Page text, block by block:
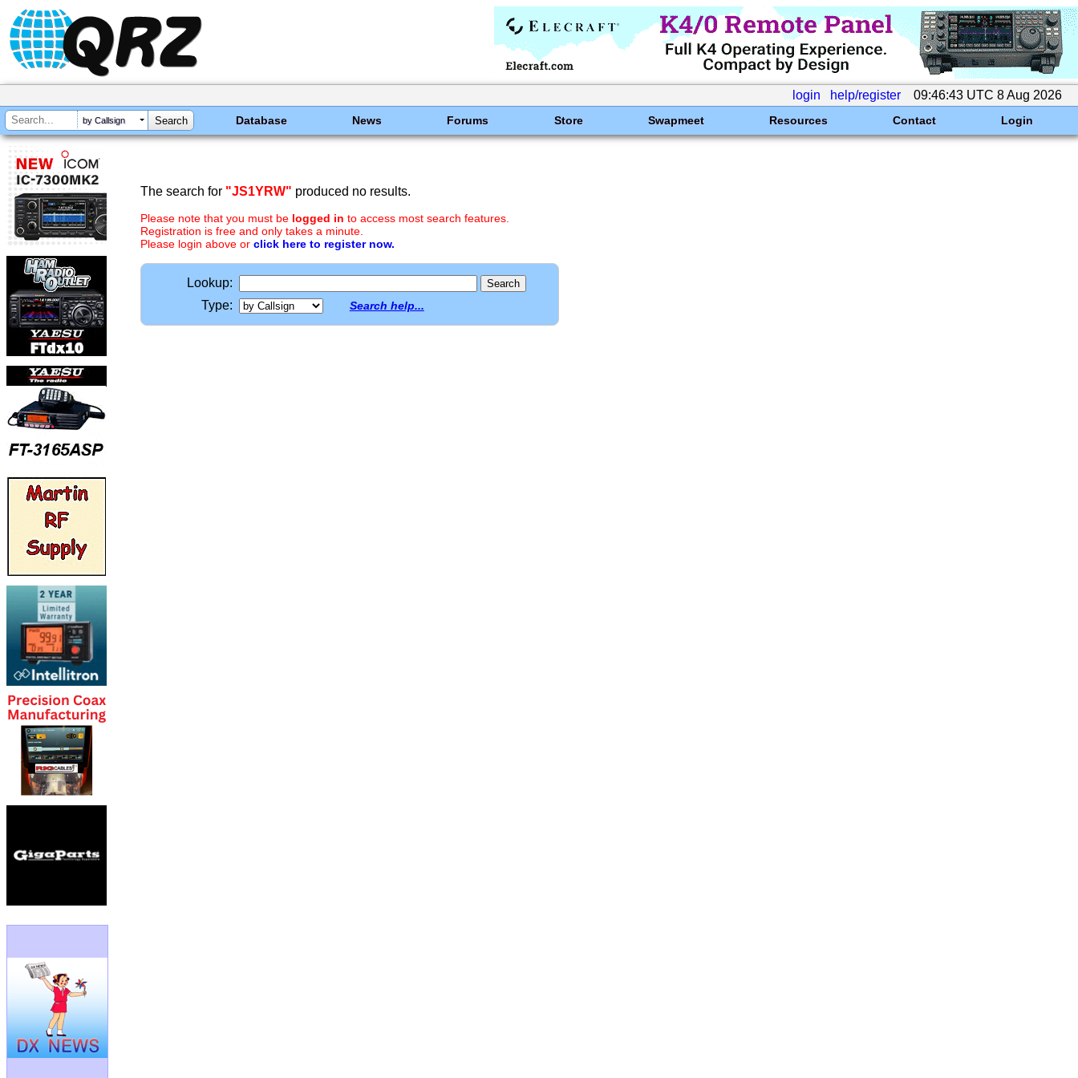
login help/register 09:46:43 UTC 8 Aug 2026
by Callsign Database News Forums Store Swapmeet Resources Contact Login
The search for "JS1YRW" produced no results.
Please note that you must be logged in to access most search features.
Registration is free and only takes a minute.
Please login above or click here to register now.
Lookup:
Type:
Search help...